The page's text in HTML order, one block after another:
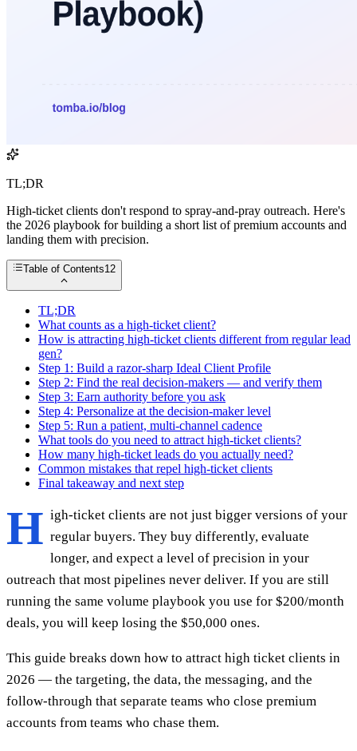
TL;DR
High-ticket clients don't respond to spray-and-pray outreach. Here's
the 2026 playbook for building a short list of premium accounts and
landing them with precision.
Table of Contents12
TL;DR
What counts as a high-ticket client?
How is attracting high-ticket clients different from regular lead
gen?
Step 1: Build a razor-sharp Ideal Client Profile
Step 2: Find the real decision-makers — and verify them
Step 3: Earn authority before you ask
Step 4: Personalize at the decision-maker level
Step 5: Run a patient, multi-channel cadence
What tools do you need to attract high-ticket clients?
How many high-ticket leads do you actually need?
Common mistakes that repel high-ticket clients
Final takeaway and next step
H igh-ticket clients are not just bigger versions of your
regular buyers. They buy differently, evaluate
longer, and expect a level of precision in your
outreach that most pipelines never deliver. If you are still
running the same volume playbook you use for $200/month
deals, you will keep losing the $50,000 ones.
This guide breaks down how to attract high ticket clients in
2026 — the targeting, the data, the messaging, and the
follow-through that separate teams who close premium
accounts from teams who chase them.